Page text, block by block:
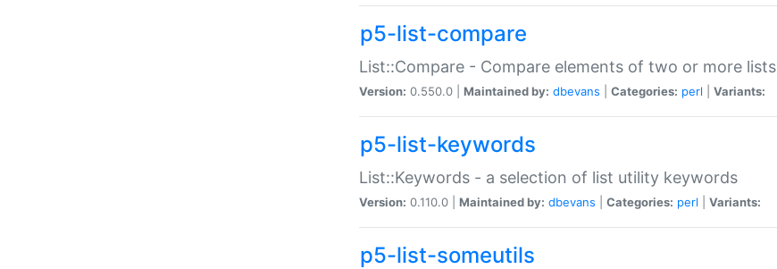
p5-list-compare
List::Compare - Compare elements of two or more lists
Version: 0.550.0 | Maintained by: dbevans Categories: perl Variants:
p5-list-keywords
List::Keywords - a selection of list utility keywords
Version: 0.110.0 | Maintained by: dbevans Categories: perl Variants:
p5-list-someutils